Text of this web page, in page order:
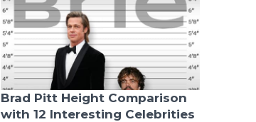
Brad Pitt Height Comparison
with 12 Interesting Celebrities